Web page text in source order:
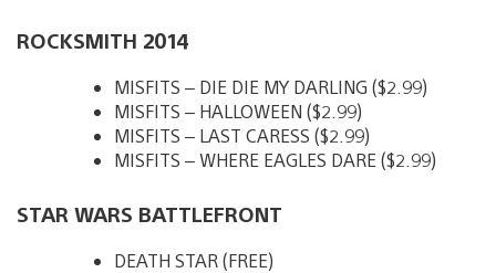
ROCKSMITH 2014
MISFITS – DIE DIE MY DARLING ($2.99)
MISFITS – HALLOWEEN ($2.99)
MISFITS – LAST CARESS ($2.99)
MISFITS – WHERE EAGLES DARE ($2.99)
STAR WARS BATTLEFRONT
DEATH STAR (FREE)